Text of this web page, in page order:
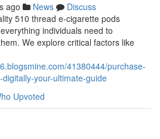
ago News
Discuss
510 thread e-cigarette pods
individuals need to
We explore critical factors like
41380444/purchase-
your-ultimate-guide
Upvoted